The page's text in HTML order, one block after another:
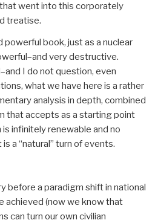
went into this corporately
treatise.
powerful book, just as a nuclear
very destructive.
I do not question, even
what we have here is a rather
analysis in depth, combined
that accepts as a starting point
infinitely renewable and no
a “natural” turn of events.
before a paradigm shift in national
achieved (now we know that
can turn our own civilian